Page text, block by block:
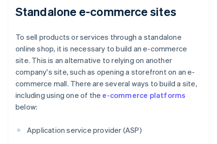
Standalone e-commerce sites
To sell products or services through a standalone
online shop, it is necessary to build an e-commerce
site. This is an alternative to relying on another
company's site, such as opening a storefront on an e-
commerce mall. There are several ways to build a site,
including using one of the e-commerce platforms
below:
Application service provider (ASP)